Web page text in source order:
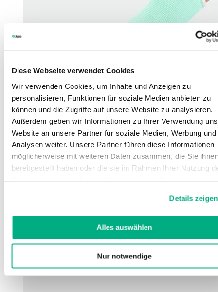
Diese Webseite verwendet Cookies
Wir verwenden Cookies, um Inhalte und Anzeigen zu
personalisieren, Funktionen für soziale Medien anbieten zu
können und die Zugriffe auf unsere Website zu analysieren.
Außerdem geben wir Informationen zu Ihrer Verwendung
Website an unsere Partner für soziale Medien, Werbung und
Analysen weiter. Unsere Partner führen diese Informationen
möglicherweise mit weiteren Daten zusammen, die Sie ihnen
bereitgestellt haben oder die sie im Rahmen Ihrer Nutzung
unsererDatenschutzerklärungundImpressum.
Details zeigen
Alles auswählen
Nur notwendige
Juzo Special glove
Textile glove with non-slip coating
Learn more